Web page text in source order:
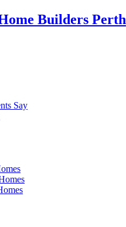
Builders Perth
Say